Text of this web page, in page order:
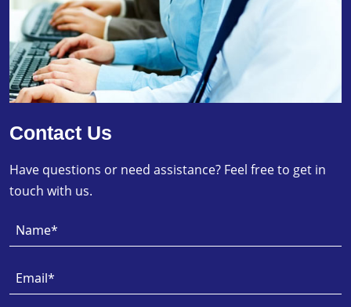
Contact Us
Have questions or need assistance? Feel free to get in
touch with us.